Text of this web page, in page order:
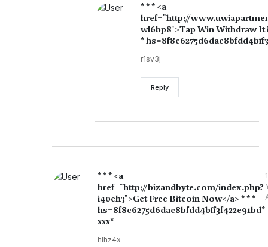
* * * <a
href="http://
wl6bp8">Tap Win Withdraw It
*
r1sv3j
Reply
* * * <a
href="http://bizandbyte.com/index.php?
i40eh3">Get Free Bitcoin Now</a> * * *
hs=8f8c6275d6dac8bfdd4bff3f422e91bd*
ххх*
1
hlhz4x